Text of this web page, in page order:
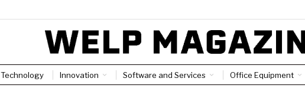
Technology Innovation Software and Services Office Equipment